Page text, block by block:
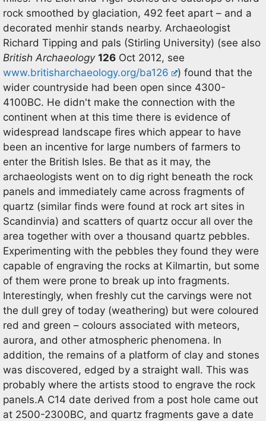
rock smoothed by glaciation, 492 feet apart – and a
decorated menhir stands nearby. Archaeologist
Richard Tipping and pals (Stirling University) (see also
British Archaeology 126 Oct 2012, see
www.britisharchaeology.org/ba126
) found that the
wider countryside had been open since 4300-
4100BC. He didn't make the connection with the
continent when at this time there is evidence of
widespread landscape fires which appear to have
been an incentive for large numbers of farmers to
enter the British Isles. Be that as it may, the
archaeologists went on to dig right beneath the rock
panels and immediately came across fragments of
quartz (similar finds were found at rock art sites in
Scandinvia) and scatters of quartz occur all over the
area together with over a thousand quartz pebbles.
Experimenting with the pebbles they found they were
capable of engraving the rocks at Kilmartin, but some
of them were prone to break up into fragments.
Interestingly, when freshly cut the carvings were not
the dull grey of today (weathering) but were coloured
red and green – colours associated with meteors,
aurora, and other atmospheric phenomena. In
addition, the remains of a platform of clay and stones
was discovered, edged by a straight wall. This was
probably where the artists stood to engrave the rock
panels.A C14 date derived from a post hole came out
at 2500-2300BC, and quartz fragments gave a date